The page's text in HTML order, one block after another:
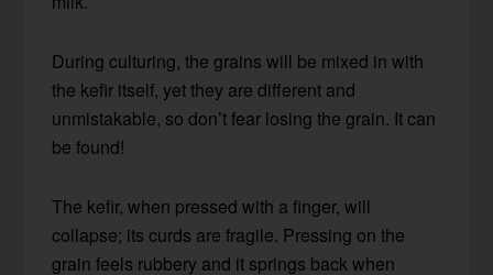
During culturing, the grains will be mixed in with
the kefir itself, yet they are different and
unmistakable, so don’t fear losing the grain. It can
be found!
The kefir, when pressed with a finger, will
collapse; its curds are fragile. Pressing on the
grain feels rubbery and it springs back when